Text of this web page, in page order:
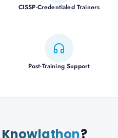
CISSP-Credentialed Trainers
Post-Training Support
Knowlathon?